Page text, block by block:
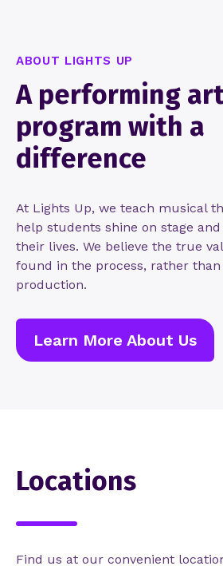
ABOUT LIGHTS UP
A performing
program with a
difference
At Lights Up, we teach musical
help students shine on stage
their lives. We believe the true
found in the process, rather
production.
Learn More About Us
Locations
Find us at our convenient